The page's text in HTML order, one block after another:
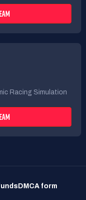
Racing Simulation
DMCA form